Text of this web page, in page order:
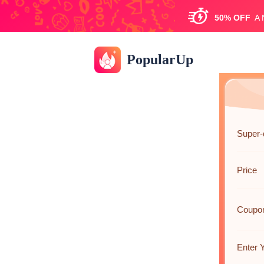
50%OFF
PopularUp
Price
Enter